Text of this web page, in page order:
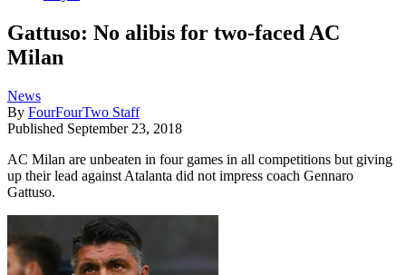
Gattuso: No alibis for two-faced AC
Milan
News
By FourFourTwo Staff
Published September 23, 2018
AC Milan are unbeaten in four games in all competitions but giving
up their lead against Atalanta did not impress coach Gennaro
Gattuso.